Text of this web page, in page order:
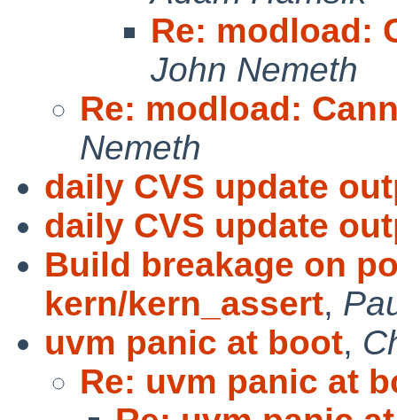
Re: modload:
John Nemeth
Re: modload:
Nemeth
daily CVS update
daily CVS update
Build breakage on
kern/kern_assert,
uvm panic at boot,
Re: uvm panic at